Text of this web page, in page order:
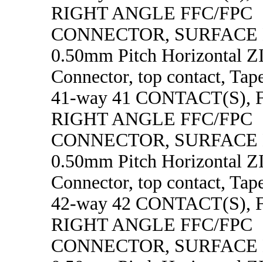
RIGHT ANGLE FFC/FPC
CONNECTOR,
0.50mm Pitch Horizontal
Connector, top contact,
41-way 41 CONTACT(S),
RIGHT ANGLE FFC/FPC
CONNECTOR,
0.50mm Pitch Horizontal
Connector, top contact,
42-way 42 CONTACT(S),
RIGHT ANGLE FFC/FPC
CONNECTOR,